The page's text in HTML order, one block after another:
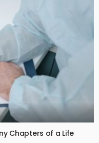
Chapters of a Life